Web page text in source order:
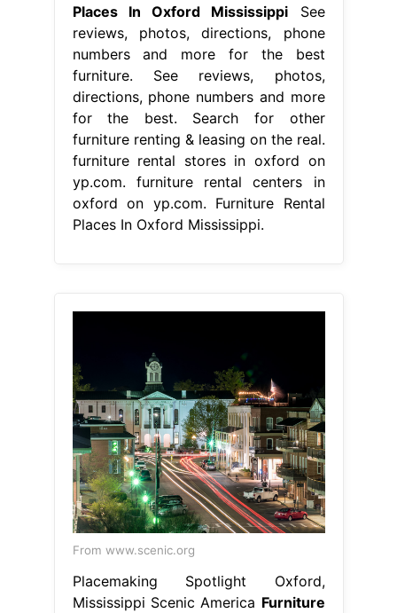
Places In Oxford Mississippi See
reviews, photos, directions, phone
numbers and more for the best
furniture. See reviews, photos,
directions, phone numbers and more
for the best. Search for other
furniture renting & leasing on the real.
furniture rental stores in oxford on
yp.com. furniture rental centers in
oxford on yp.com. Furniture Rental
Places In Oxford Mississippi.
From www.scenic.org
Placemaking Spotlight Oxford,
Mississippi Scenic America Furniture